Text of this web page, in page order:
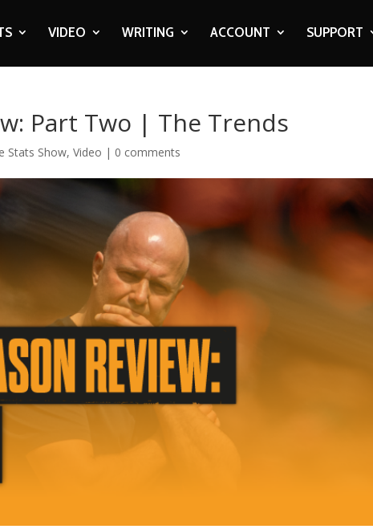
VIDEO WRITING ACCOUNT SUPPORT
Part Two | The Trends
Stats Show,Video | 0 comments